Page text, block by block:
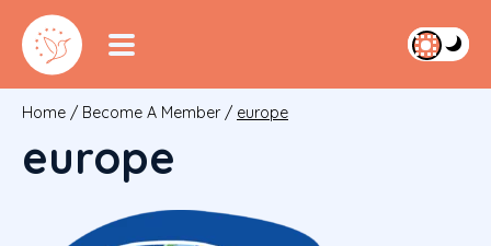
Home / Become A Member / europe
europe